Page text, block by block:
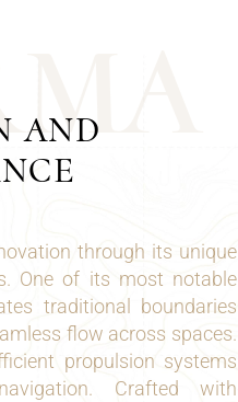
M
AND
through its unique
One of its most notable
traditional boundaries
flow across spaces.
propulsion systems
Crafted with